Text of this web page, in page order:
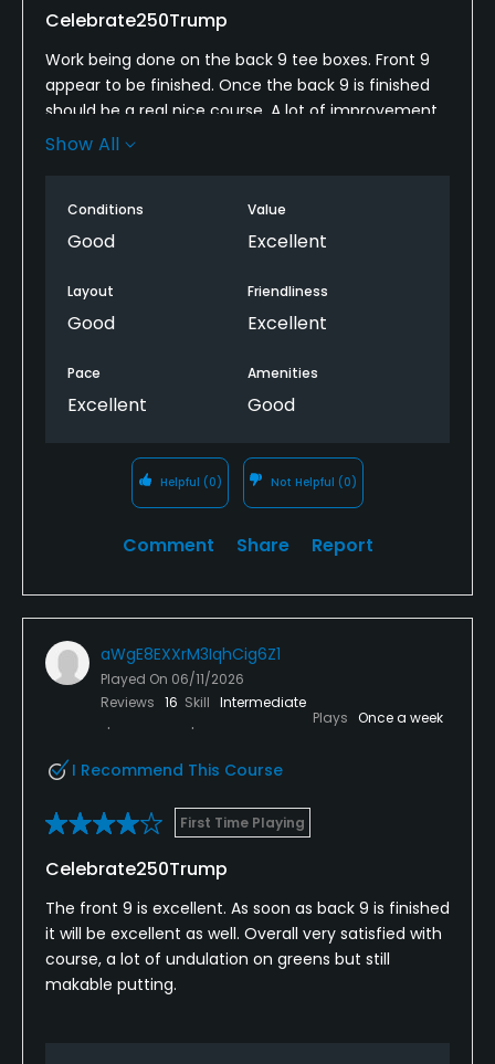
Celebrate250Trump
Work being done on the back 9 tee boxes. Front 9
appear to be finished. Once the back 9 is finished
should be a real nice course. A lot of improvement
being made and looking forward to golfing again
Show All
Conditions
Good
Value
Excellent
Layout
Good
Friendliness
Excellent
Pace
Excellent
Amenities
Good
Helpful (0) Not Helpful (0)
Comment Share Report
aWgE8EXXrM3IqhCig6Z1
Played On 06/11/2026
Reviews 16 Skill Intermediate
Plays Once a week
I Recommend This Course
First Time Playing
Celebrate250Trump
The front 9 is excellent. As soon as back 9 is finished
it will be excellent as well. Overall very satisfied with
course, a lot of undulation on greens but still
makable putting.